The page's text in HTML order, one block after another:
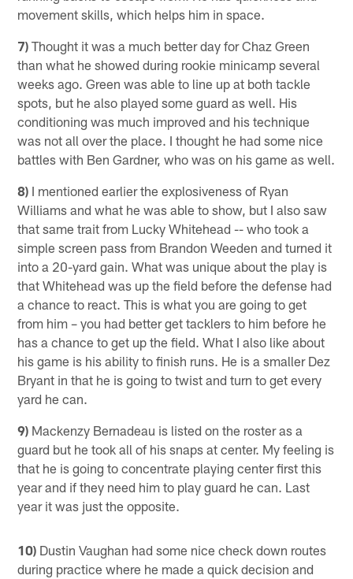
movement skills, which helps him in space.
7) Thought it was a much better day for Chaz Green
than what he showed during rookie minicamp several
weeks ago. Green was able to line up at both tackle
spots, but he also played some guard as well. His
conditioning was much improved and his technique
was not all over the place. I thought he had some nice
battles with Ben Gardner, who was on his game as well.
8) I mentioned earlier the explosiveness of Ryan
Williams and what he was able to show, but I also saw
that same trait from Lucky Whitehead -- who took a
simple screen pass from Brandon Weeden and turned it
into a 20-yard gain. What was unique about the play is
that Whitehead was up the field before the defense had
a chance to react. This is what you are going to get
from him – you had better get tacklers to him before he
has a chance to get up the field. What I also like about
his game is his ability to finish runs. He is a smaller Dez
Bryant in that he is going to twist and turn to get every
yard he can.
9) Mackenzy Bernadeau is listed on the roster as a
guard but he took all of his snaps at center. My feeling is
that he is going to concentrate playing center first this
year and if they need him to play guard he can. Last
year it was just the opposite.
10) Dustin Vaughan had some nice check down routes
during practice where he made a quick decision and